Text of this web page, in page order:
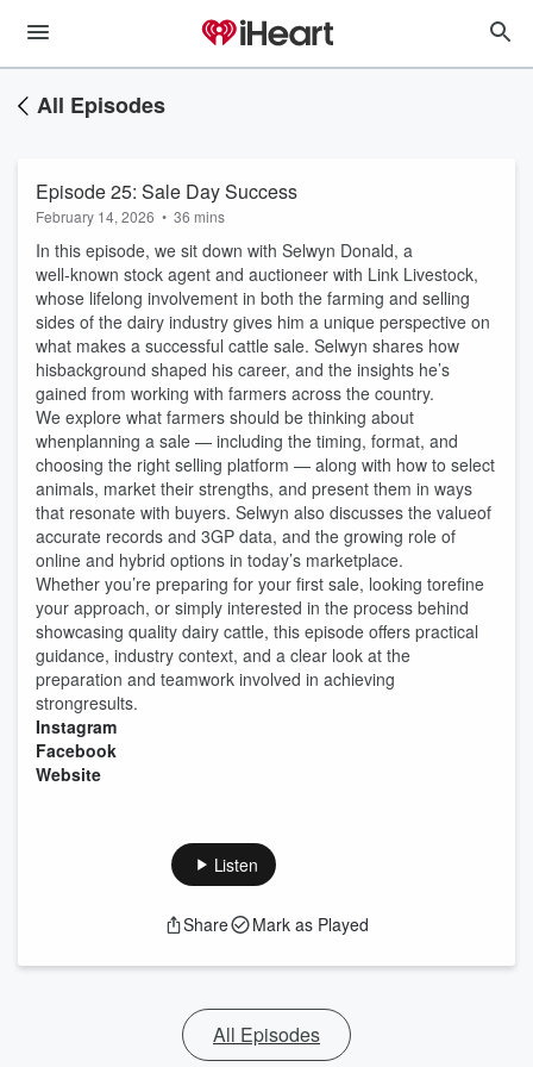
All Episodes
Episode 25: Sale Day Success
February 14, 2026 • 36 mins
In this episode, we sit down with Selwyn Donald, a
well‑known stock agent and auctioneer with Link Livestock,
whose lifelong involvement in both the farming and selling
sides of the dairy industry gives him a unique perspective on
what makes a successful cattle sale. Selwyn shares how
hisbackground shaped his career, and the insights he’s
gained from working with farmers across the country.
We explore what farmers should be thinking about
whenplanning a sale — including the timing, format, and
choosing the right selling platform — along with how to select
animals, market their strengths, and present them in ways
that resonate with buyers. Selwyn also discusses the valueof
accurate records and 3GP data, and the growing role of
online and hybrid options in today’s marketplace.
Whether you’re preparing for your first sale, looking torefine
your approach, or simply interested in the process behind
showcasing quality dairy cattle, this episode offers practical
guidance, industry context, and a clear look at the
preparation and teamwork involved in achieving
strongresults.
Instagram
Facebook
Website
Listen
Share Mark as Played
All Episodes